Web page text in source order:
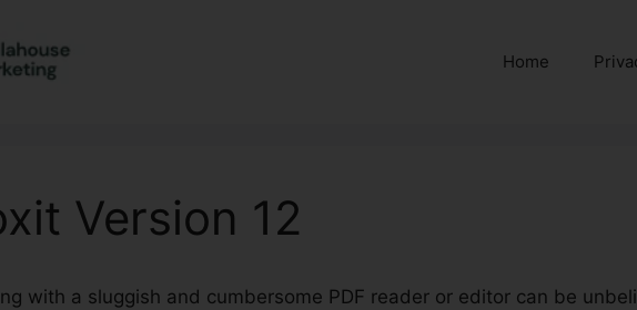
Home
Version 12
with a sluggish and cumbersome PDF reader or editor can be